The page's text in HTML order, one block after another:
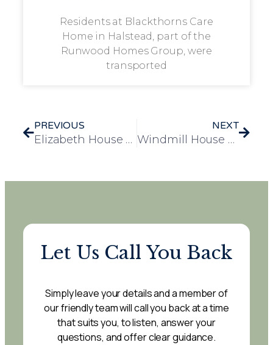
Residents at Blackthorns Care
Home in Halstead, part of the
Runwood Homes Group, were
transported
PREVIOUS
Elizabeth House Hosts Spooktacular Halloween Party for Residents and Staff
NEXT
Windmill House Residents Enjoy a Magical Winter Wonderland Experience
Let Us Call You Back
Simply leave your details and a member of
our friendly team will call you back at a time
that suits you, to listen, answer your
questions, and offer clear guidance.